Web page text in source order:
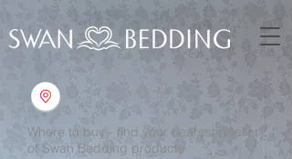
Where to buy - find your nearest retailer
of Swan Bedding products